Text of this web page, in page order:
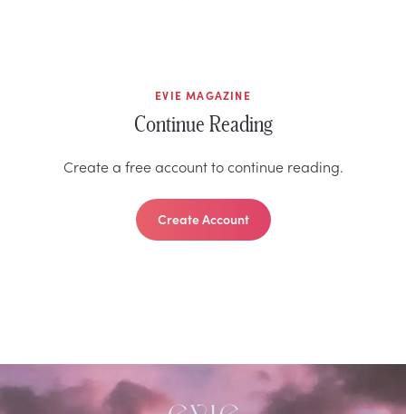
EVIE MAGAZINE
Continue Reading
Create a free account to continue reading.
Create Account